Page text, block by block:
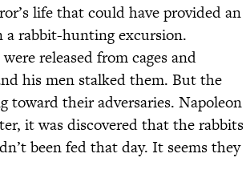
life that could have provided an
a rabbit-hunting excursion.
released from cages and
his men stalked them. But the
toward their adversaries. Napoleon
it was discovered that the rabbits
been fed that day. It seems they